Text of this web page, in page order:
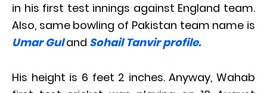
in his first test innings against England team.
Also, same bowling of Pakistan team name is
Umar Guland Sohail Tanvir profile.
His height is 6 feet 2 inches. Anyway, Wahab